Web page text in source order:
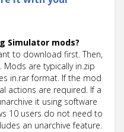
Simulator mods?
to download first. Then,
are typically in.zip
in.rar format. If the mod
actions are required. If a
it using software
10 users do not need to
an unarchive feature.